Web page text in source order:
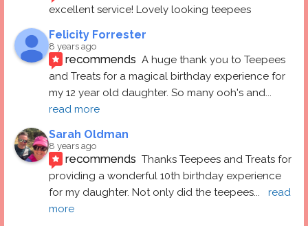
excellent service! Lovely looking teepees
Felicity Forrester
8 years ago
recommends A huge thank you to Teepees
and Treats for a magical birthday experience for
my 12 year old daughter. So many ooh's and
read more
Sarah Oldman
8 years ago
recommends Thanks Teepees and Treats for
providing a wonderful 10th birthday experience
for my daughter. Not only did the teepees...
read
more